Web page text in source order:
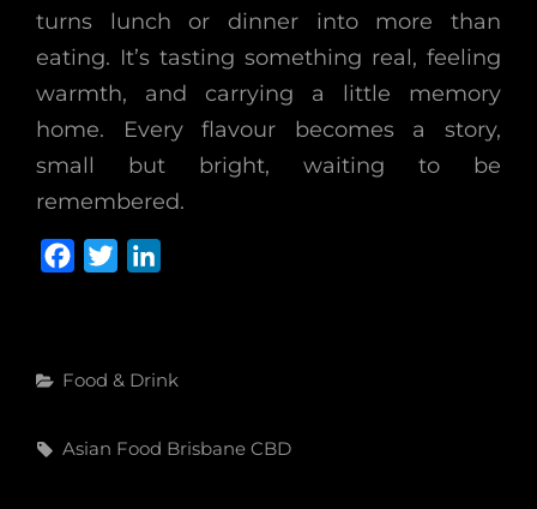
turns lunch or dinner into more than
eating. It’s tasting something real, feeling
warmth, and carrying a little memory
home. Every flavour becomes a story,
small but bright, waiting to be
remembered.
b
o
t
r
e
Categories
Food & Drink
Tags,
Asian Food Brisbane CBD